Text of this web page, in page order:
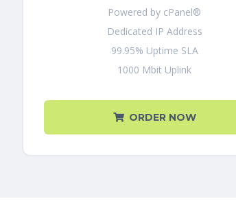
Powered by cPanel®
Dedicated IP Address
99.95% Uptime SLA
1000 Mbit Uplink
ORDER NOW